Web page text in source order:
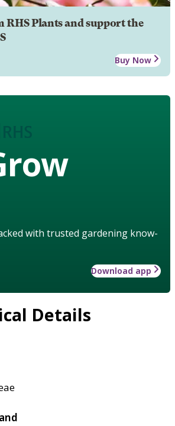
RHS Plants and support the
Buy Now
with trusted gardening know-
Download app
Details